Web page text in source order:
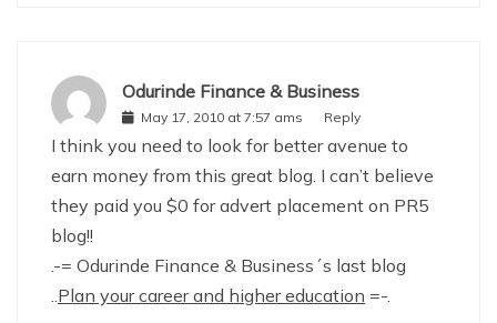
Odurinde Finance & Business
May 17, 2010 at 7:57 ams Reply
I think you need to look for better avenue to
earn money from this great blog. I can’t believe
they paid you $0 for advert placement on PR5
blog!!
.-= Odurinde Finance & Business´s last blog
Plan your career and higher education =-.